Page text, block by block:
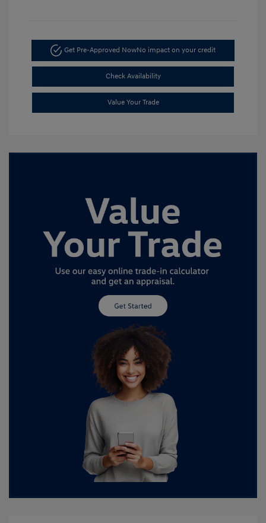
Get Pre-Approved NowNo impact on your credit
Check Availability
Value Your Trade